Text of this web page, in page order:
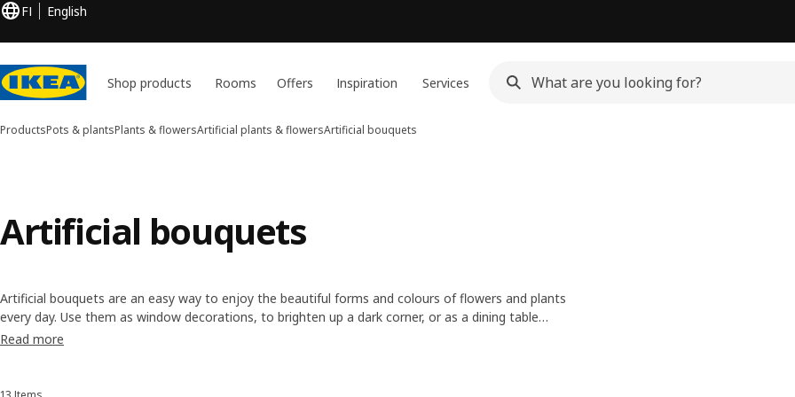
FI English
Shop products Rooms Offers Inspiration Services
ProductsPots & plantsPlants & flowersArtificial plants & flowersArtificial bouquets
Artificial bouquets
Artificial bouquets are an easy way to enjoy the beautiful forms and colours of flowers and plants
every day. Use them as window decorations, to brighten up a dark corner, or as a dining table
centrepiece. Simply arrange and rearrange them to suit a look or enhance a mood.
Read more